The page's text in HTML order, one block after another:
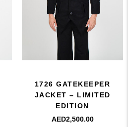
1726 GATEKEEPER
JACKET – LIMITED
EDITION
AED2,500.00